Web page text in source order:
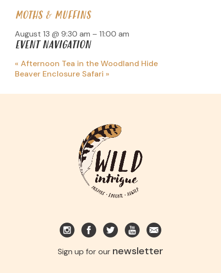
MOTHS & MUFFINS
August 13 @ 9:30 am – 11:00 am
EVENT NAVIGATION
« Afternoon Tea in the Woodland Hide
Beaver Enclosure Safari »
Sign up for our newsletter